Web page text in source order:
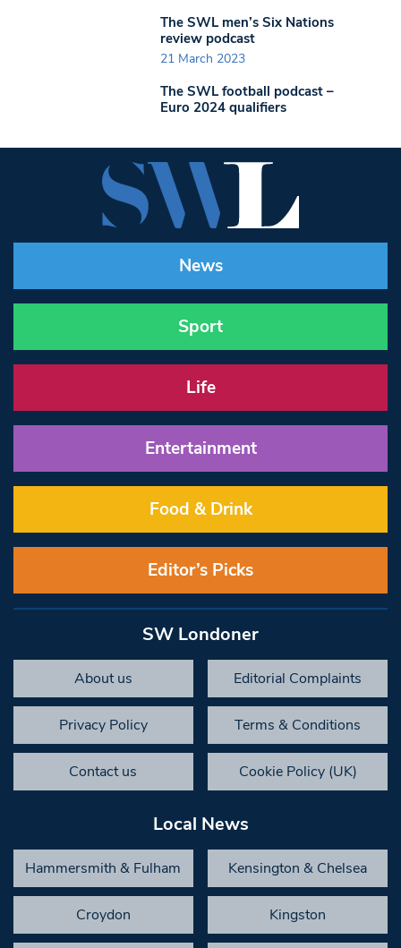
The SWL men’s Six Nations
review podcast
21 March 2023
The SWL football podcast –
Euro 2024 qualifiers
News
Sport
Life
Entertainment
Food & Drink
Editor’s Picks
SW Londoner
About us Editorial Complaints
Privacy Policy Terms & Conditions
Contact us Cookie Policy (UK)
Local News
Hammersmith & Fulham Kensington & Chelsea
Croydon Kingston